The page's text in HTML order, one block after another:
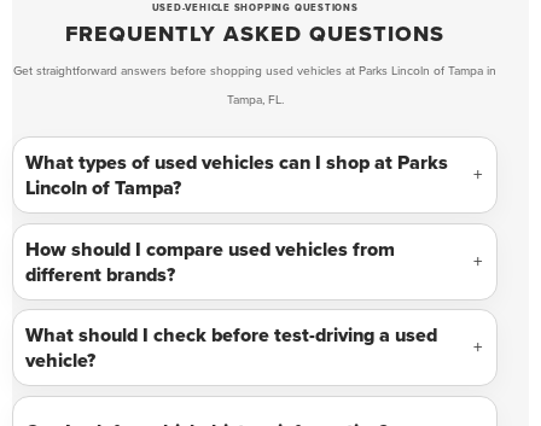
USED-VEHICLE SHOPPING QUESTIONS
FREQUENTLY ASKED QUESTIONS
Get straightforward answers before shopping used vehicles at Parks Lincoln of Tampa in
Tampa, FL.
What types of used vehicles can I shop at Parks
Lincoln of Tampa?
How should I compare used vehicles from
different brands?
What should I check before test-driving a used
vehicle?